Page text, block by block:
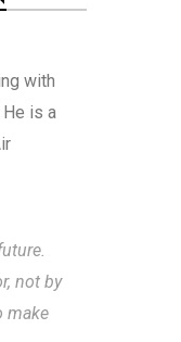
with
He is a
not by
make